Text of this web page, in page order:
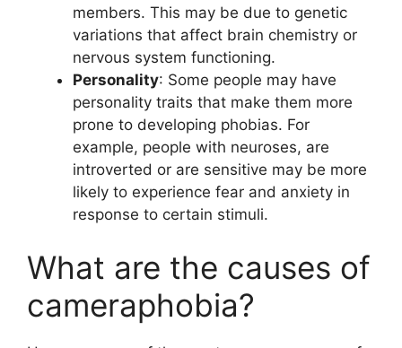
members. This may be due to genetic
variations that affect brain chemistry or
nervous system functioning.
Personality: Some people may have
personality traits that make them more
prone to developing phobias. For
example, people with neuroses, are
introverted or are sensitive may be more
likely to experience fear and anxiety in
response to certain stimuli.
What are the causes of
cameraphobia?